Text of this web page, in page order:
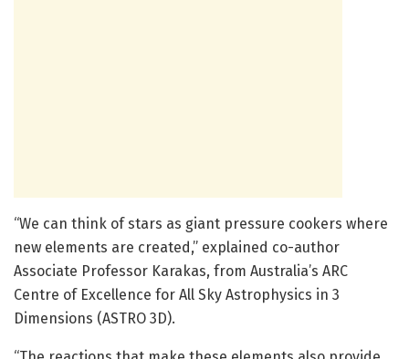
“We can think of stars as giant pressure cookers where
new elements are created,” explained co-author
Associate Professor Karakas, from Australia’s ARC
Centre of Excellence for All Sky Astrophysics in 3
Dimensions (ASTRO 3D).